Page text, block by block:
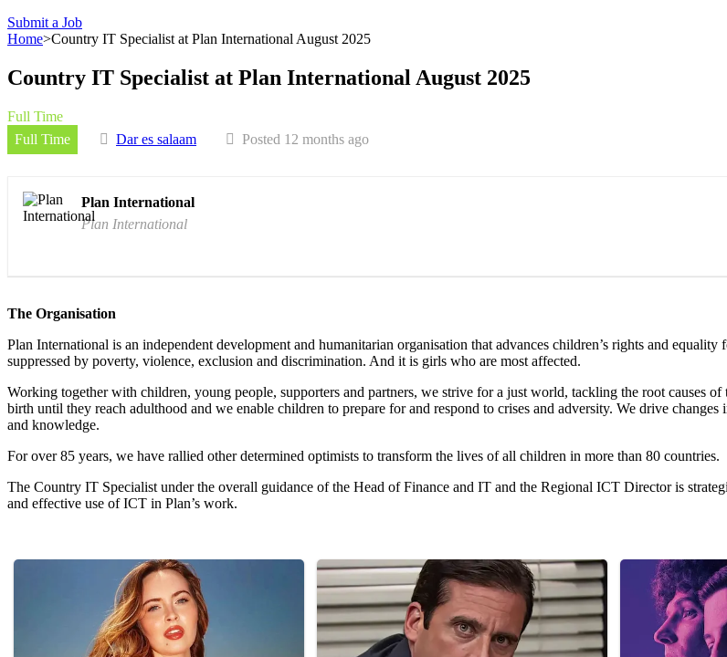
Submit a Job
Home>Country IT Specialist at Plan International August 2025
Country IT Specialist at Plan International August 2025
Full Time
Full Time
Dar es salaam Posted 12 months ago
Plan International
Plan International
The Organisation
Plan International is an independent development and humanitarian organisation that advances children’s rights and
suppressed by poverty, violence, exclusion and discrimination. And it is girls who are most affected.
Working together with children, young people, supporters and partners, we strive for a just world, tackling the root causes
birth until they reach adulthood and we enable children to prepare for and respond to crises and adversity. We drive
and knowledge.
For over 85 years, we have rallied other determined optimists to transform the lives of all children in more than 80 countries.
The Country IT Specialist under the overall guidance of the Head of Finance and IT and the Regional ICT Director is
and effective use of ICT in Plan’s work.